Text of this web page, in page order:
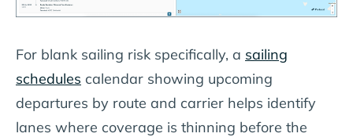
For blank sailing risk specifically, a sailing
schedules calendar showing upcoming
departures by route and carrier helps identify
lanes where coverage is thinning before the